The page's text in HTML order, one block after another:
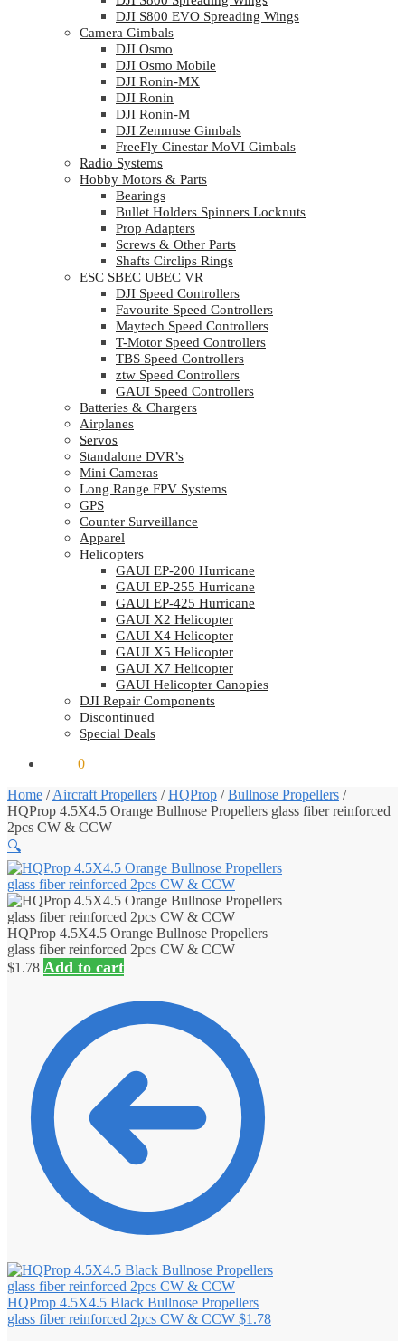
DJI S800 EVO Spreading Wings
Camera Gimbals
DJI Osmo
DJI Osmo Mobile
DJI Ronin-MX
DJI Ronin
DJI Ronin-M
DJI Zenmuse Gimbals
FreeFly Cinestar MoVI Gimbals
Radio Systems
Hobby Motors & Parts
Bearings
Bullet Holders Spinners Locknuts
Prop Adapters
Screws & Other Parts
Shafts Circlips Rings
ESC SBEC UBEC VR
DJI Speed Controllers
Favourite Speed Controllers
Maytech Speed Controllers
T-Motor Speed Controllers
TBS Speed Controllers
ztw Speed Controllers
GAUI Speed Controllers
Batteries & Chargers
Airplanes
Servos
Standalone DVR’s
Mini Cameras
Long Range FPV Systems
GPS
Counter Surveillance
Apparel
Helicopters
GAUI EP-200 Hurricane
GAUI EP-255 Hurricane
GAUI EP-425 Hurricane
GAUI X2 Helicopter
GAUI X4 Helicopter
GAUI X5 Helicopter
GAUI X7 Helicopter
GAUI Helicopter Canopies
DJI Repair Components
Discontinued
Special Deals
0
Home /Aircraft Propellers /HQProp /Bullnose Propellers /
HQProp 4.5X4.5 Orange Bullnose Propellers glass fiber reinforced
2pcs CW & CCW
🔍
HQProp 4.5X4.5 Orange Bullnose Propellers
glass fiber reinforced 2pcs CW & CCW
$1.78 Add to cart
HQProp 4.5X4.5 Black Bullnose Propellers
glass fiber reinforced 2pcs CW & CCW $1.78